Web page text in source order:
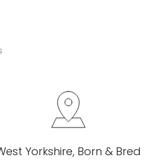
Yorkshire, Born & Bred